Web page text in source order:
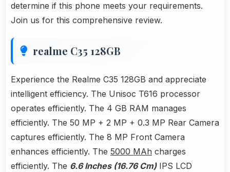
determine if this phone meets your requirements.
Join us for this comprehensive review.
realme C35 128GB
Experience the Realme C35 128GB and appreciate
intelligent efficiency. The Unisoc T616 processor
operates efficiently. The 4 GB RAM manages
efficiently. The 50 MP + 2 MP + 0.3 MP Rear Camera
captures efficiently. The 8 MP Front Camera
enhances efficiently. The 5000 MAh charges
efficiently. The 6.6 Inches (16.76 Cm)IPS LCD